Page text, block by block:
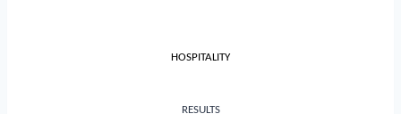
HOSPITALITY
RESULTS